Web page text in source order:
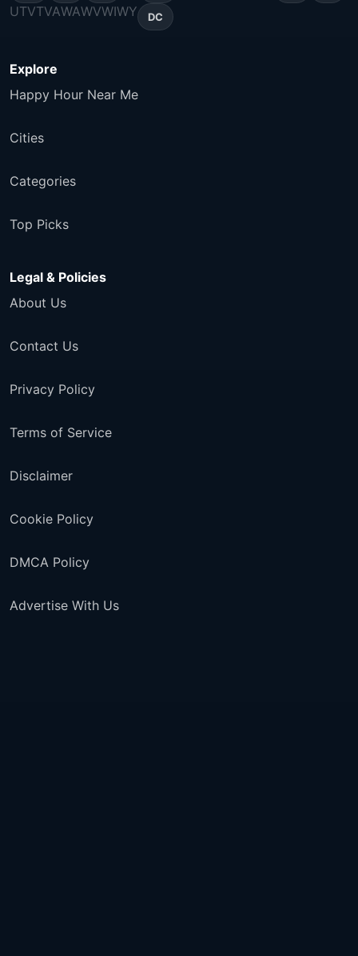
UTVTVAWAWVWIWY DC
Explore
Happy Hour Near Me
Cities
Categories
Top Picks
Legal & Policies
About Us
Contact Us
Privacy Policy
Terms of Service
Disclaimer
Cookie Policy
DMCA Policy
Advertise With Us